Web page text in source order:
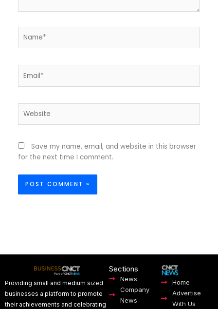
Save my name, email, and website in this browser
for the next time I comment.
Providing small and medium sized
businesses a platform to promote
their achievements and celebrating
Sections
News
Company
News
Home
Advertise
With Us